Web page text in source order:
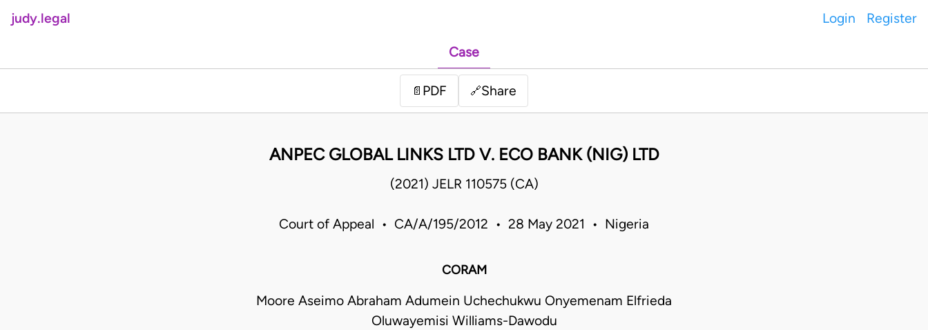
judy.legal Login Register
Case
📄 PDF 🔗Share
ANPEC GLOBAL LINKS LTD V. ECO BANK (NIG) LTD
(2021) JELR 110575 (CA)
Court of Appeal • CA/A/195/2012 • 28 May 2021 • Nigeria
CORAM
Moore Aseimo Abraham Adumein Uchechukwu Onyemenam Elfrieda
Oluwayemisi Williams-Dawodu